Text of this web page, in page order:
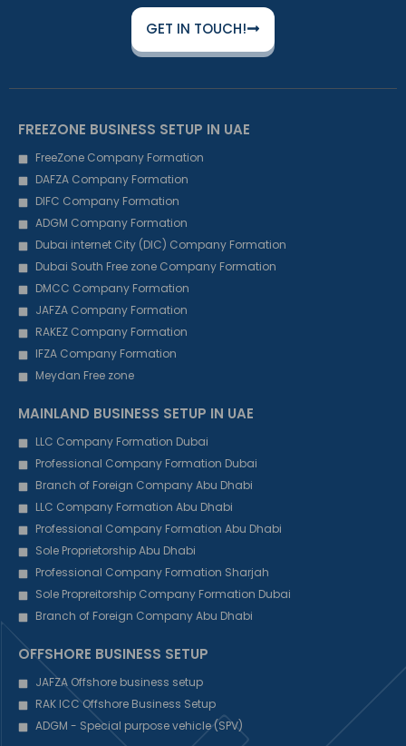
GET IN TOUCH!
FREEZONE BUSINESS SETUP IN UAE
FreeZone Company Formation
DAFZA Company Formation
DIFC Company Formation
ADGM Company Formation
Dubai internet City (DIC) Company Formation
Dubai South Free zone Company Formation
DMCC Company Formation
JAFZA Company Formation
RAKEZ Company Formation
IFZA Company Formation
Meydan Free zone
MAINLAND BUSINESS SETUP IN UAE
LLC Company Formation Dubai
Professional Company Formation Dubai
Branch of Foreign Company Abu Dhabi
LLC Company Formation Abu Dhabi
Professional Company Formation Abu Dhabi
Sole Proprietorship Abu Dhabi
Professional Company Formation Sharjah
Sole Propreitorship Company Formation Dubai
Branch of Foreign Company Abu Dhabi
OFFSHORE BUSINESS SETUP
JAFZA Offshore business setup
RAK ICC Offshore Business Setup
ADGM - Special purpose vehicle (SPV)